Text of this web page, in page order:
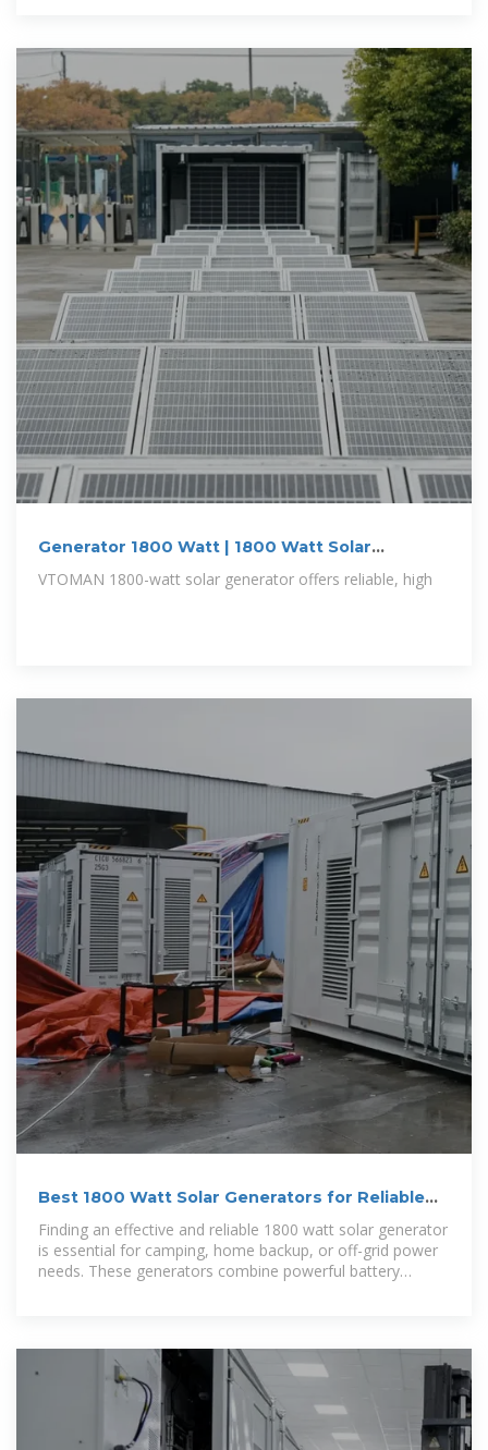
Generator 1800 Watt | 1800 Watt Solar
VTOMAN 1800-watt solar generator offers reliable, high
Best 1800 Watt Solar Generators for Reliable
Portable Power
Finding an effective and reliable 1800 watt solar generator
is essential for camping, home backup, or off-grid power
needs. These generators combine powerful battery